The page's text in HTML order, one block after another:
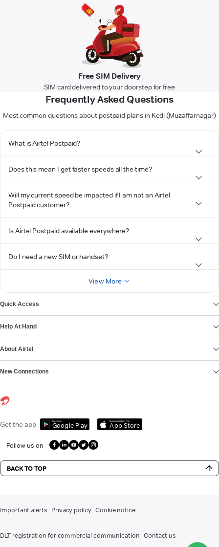
Free SIM Delivery
SIM card delivered to your doorstep for free
Frequently Asked Questions
Most common questions about postpaid plans in Kedi (Muzaffarnagar)
What is Airtel Postpaid?
Does this mean I get faster speeds all the time?
Will my current speed be impacted if I am not an Airtel
Postpaid customer?
Is Airtel Postpaid available everywhere?
Do I need a new SIM or handset?
View More
Quick Access
Help At Hand
About Airtel
New Connections
Get the app Get it on
Google Play
Download on the
App Store
Follow us on
BACK TO TOP
Important alerts Privacy policy Cookie notice
DLT registration for commercial communication Contact us